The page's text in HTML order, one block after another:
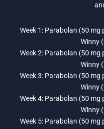
Week 1: Parabolan (50 mg
Winny
Week 2: Parabolan (50 mg
Winny
Week 3: Parabolan (50 mg
Winny
Week 4: Parabolan (50 mg
Winny
Week 5: Parabolan (50 mg